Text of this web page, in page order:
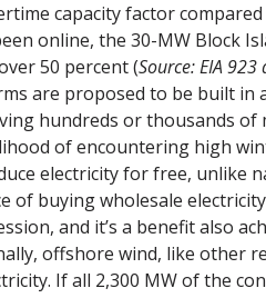
capacity factor
online, the 30-MW Block
50 percent (Source:EIA 923
are proposed to be built in
hundreds or thousands
of encountering high
electricity for free, unlike
of buying wholesale
and it’s a benefit also
offshore wind, like other
If all 2,300 MW of the